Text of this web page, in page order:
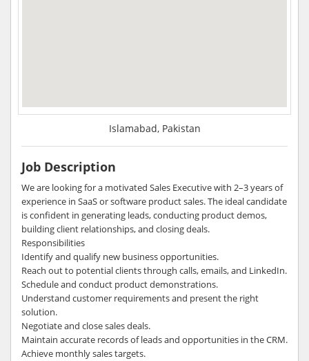
Islamabad, Pakistan
Job Description
We are looking for a motivated Sales Executive with 2–3 years of
experience in SaaS or software product sales. The ideal candidate
is confident in generating leads, conducting product demos,
building client relationships, and closing deals.
Responsibilities
Identify and qualify new business opportunities.
Reach out to potential clients through calls, emails, and LinkedIn.
Schedule and conduct product demonstrations.
Understand customer requirements and present the right
solution.
Negotiate and close sales deals.
Maintain accurate records of leads and opportunities in the CRM.
Achieve monthly sales targets.